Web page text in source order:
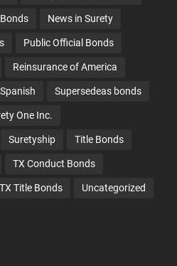
News in Surety
Public Official Bonds
Reinsurance of America
Spanish Supersedeas bonds
One Inc.
Suretyship Title Bonds
TX Conduct Bonds
TX Title Bonds Uncategorized